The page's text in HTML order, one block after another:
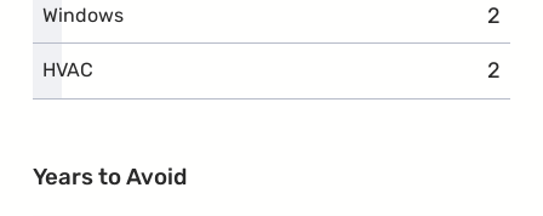
Windows 2
HVAC 2
Years to Avoid